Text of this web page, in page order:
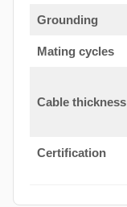
Grounding
Mating cycles
Cable thickness
Certification